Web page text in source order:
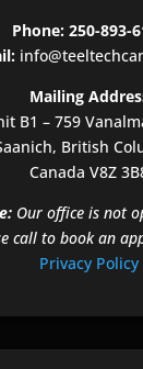
Phone: 250-893-
Mailing
B1 – 759
British
Canada V8Z
Our office is not
call to book an
Privacy Policy